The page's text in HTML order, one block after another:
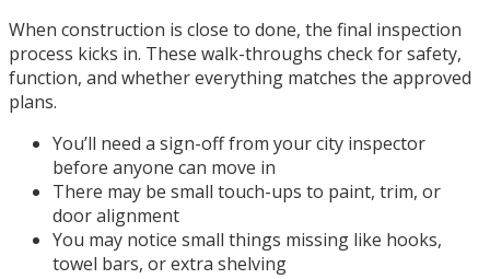
When construction is close to done, the final inspection
process kicks in. These walk-throughs check for safety,
function, and whether everything matches the approved
plans.
You’ll need a sign-off from your city inspector
before anyone can move in
There may be small touch-ups to paint, trim, or
door alignment
You may notice small things missing like hooks,
towel bars, or extra shelving